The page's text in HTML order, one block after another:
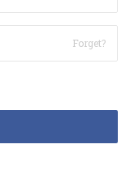
Forget?